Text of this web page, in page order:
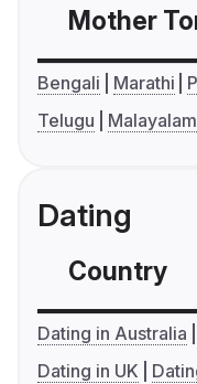
Mother
Bengali Marathi
Telugu
Malayalam
Dating
Country
Dating in Australia
Dating in UK